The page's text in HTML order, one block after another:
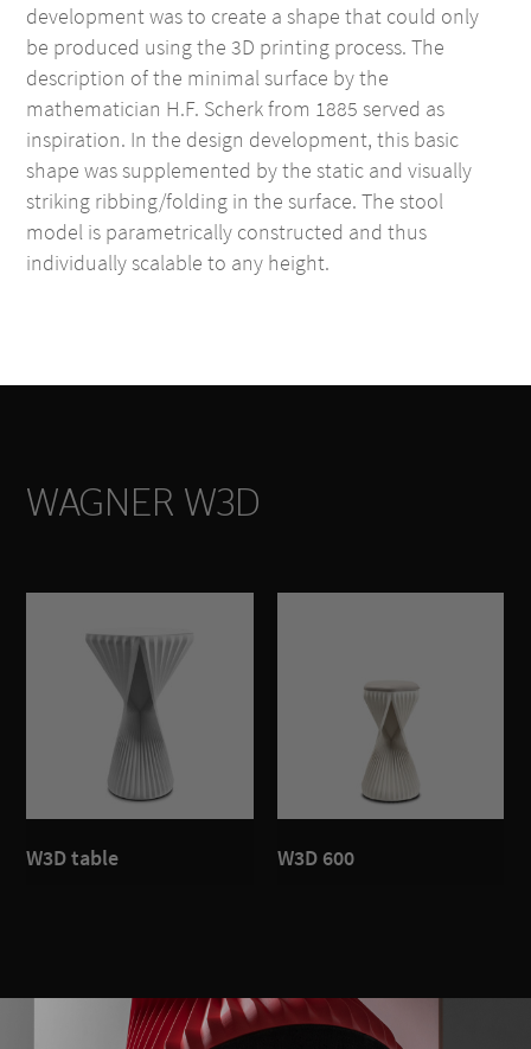
development was to create a shape that could only
be produced using the 3D printing process. The
description of the minimal surface by the
mathematician H.F. Scherk from 1885 served as
inspiration. In the design development, this basic
shape was supplemented by the static and visually
striking ribbing/folding in the surface. The stool
model is parametrically constructed and thus
individually scalable to any height.
WAGNER W3D
W3D table W3D 600